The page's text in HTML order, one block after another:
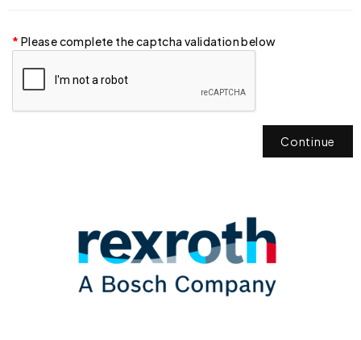
Please complete the captcha validation below
Continue